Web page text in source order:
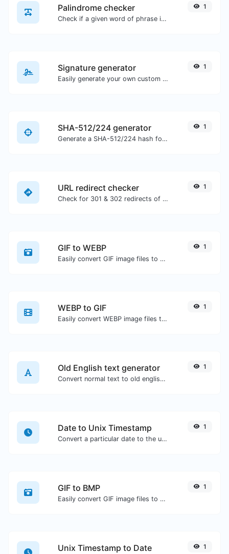
Palindrome checker
Check if a given word of phrase is palindrome (if it reads the same backwards as forward).
1
Signature generator
Easily generate your own custom signature and download it with ease.
1
SHA-512/224 generator
Generate a SHA-512/224 hash for any string input.
1
URL redirect checker
Check for 301 & 302 redirects of a specific URL. It will check for up to 10 redirects.
1
GIF to WEBP
Easily convert GIF image files to WEBP.
1
WEBP to GIF
Easily convert WEBP image files to GIF.
1
Old English text generator
Convert normal text to old english font type.
1
Date to Unix Timestamp
Convert a particular date to the unix timestamp format.
1
GIF to BMP
Easily convert GIF image files to BMP.
1
Unix Timestamp to Date 1